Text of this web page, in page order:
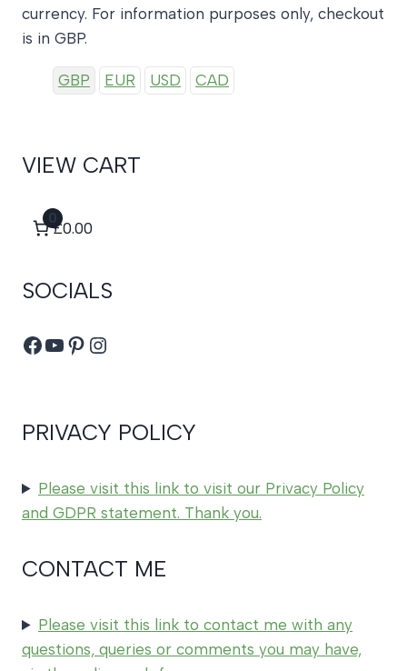
currency. For information purposes only, checkout
is in GBP.
GBP EUR USD CAD
VIEW CART
0
£0.00
SOCIALS
Facebook
YouTube
Pinterest
Instagram
PRIVACY POLICY
Please visit this link to visit our Privacy Policy
and GDPR statement. Thank you.
CONTACT ME
Please visit this link to contact me with any
questions, queries or comments you may have,